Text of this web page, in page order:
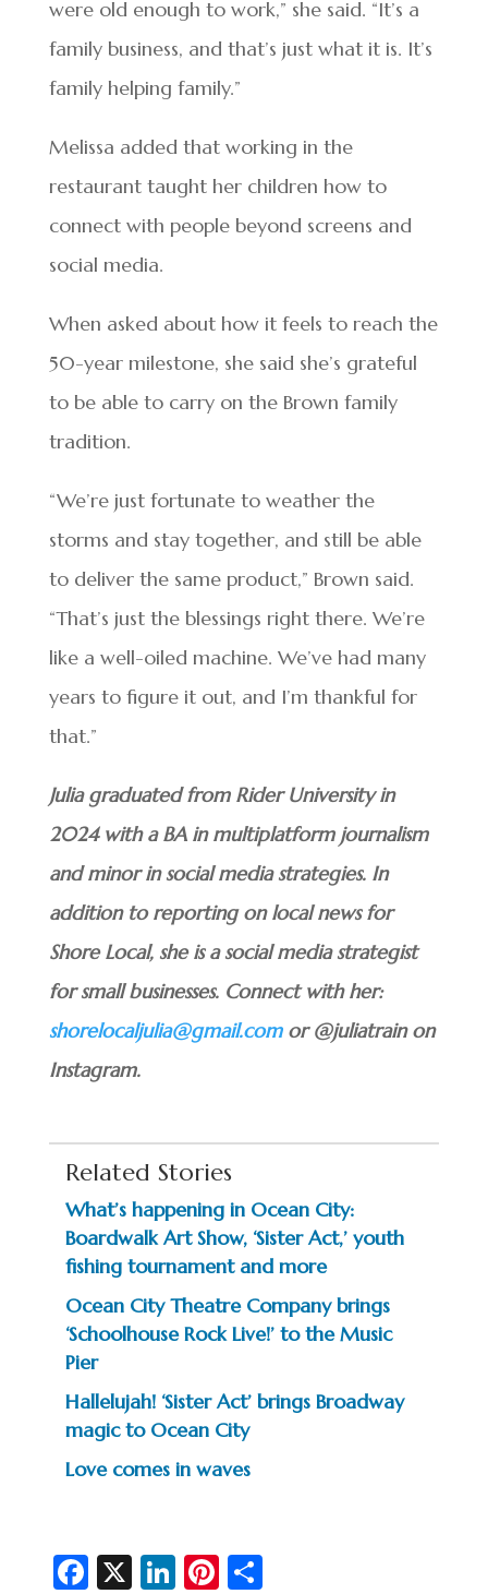
were old enough to work,” she said. “It’s a
family business, and that’s just what it is. It’s
family helping family.”
Melissa added that working in the
restaurant taught her children how to
connect with people beyond screens and
social media.
When asked about how it feels to reach the
50-year milestone, she said she’s grateful
to be able to carry on the Brown family
tradition.
“We’re just fortunate to weather the
storms and stay together, and still be able
to deliver the same product,” Brown said.
“That’s just the blessings right there. We’re
like a well-oiled machine. We’ve had many
years to figure it out, and I’m thankful for
that.”
Julia graduated from Rider University in
2024 with a BA in multiplatform journalism
and minor in social media strategies. In
addition to reporting on local news for
Shore Local, she is a social media strategist
for small businesses. Connect with her:
shorelocaljulia@gmail.comor @juliatrain on
Instagram.
Related Stories
What’s happening in Ocean City:
Boardwalk Art Show, ‘Sister Act,’ youth
fishing tournament and more
Ocean City Theatre Company brings
‘Schoolhouse Rock Live!’ to the Music
Pier
Hallelujah! ‘Sister Act’ brings Broadway
magic to Ocean City
Love comes in waves
Fa X Li Pi S